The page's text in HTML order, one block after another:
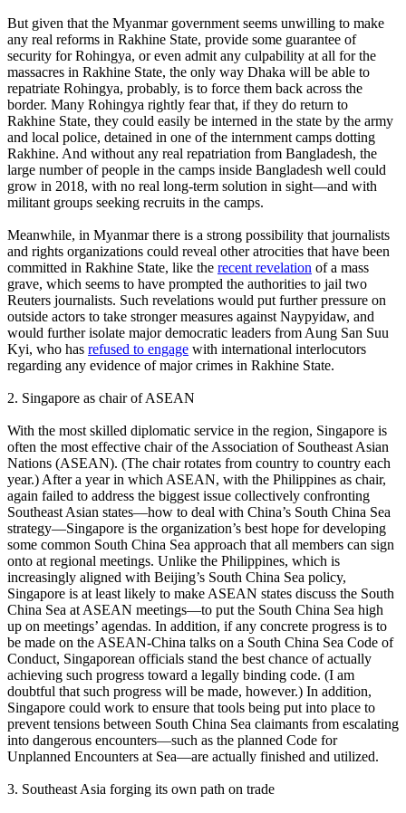
But given that the Myanmar government seems unwilling to make
any real reforms in Rakhine State, provide some guarantee of
security for Rohingya, or even admit any culpability at all for the
massacres in Rakhine State, the only way Dhaka will be able to
repatriate Rohingya, probably, is to force them back across the
border. Many Rohingya rightly fear that, if they do return to
Rakhine State, they could easily be interned in the state by the army
and local police, detained in one of the internment camps dotting
Rakhine. And without any real repatriation from Bangladesh, the
large number of people in the camps inside Bangladesh well could
grow in 2018, with no real long-term solution in sight—and with
militant groups seeking recruits in the camps.
Meanwhile, in Myanmar there is a strong possibility that journalists
and rights organizations could reveal other atrocities that have been
committed in Rakhine State, like the recent revelation of a mass
grave, which seems to have prompted the authorities to jail two
Reuters journalists. Such revelations would put further pressure on
outside actors to take stronger measures against Naypyidaw, and
would further isolate major democratic leaders from Aung San Suu
Kyi, who has refused to engage with international interlocutors
regarding any evidence of major crimes in Rakhine State.
2. Singapore as chair of ASEAN
With the most skilled diplomatic service in the region, Singapore is
often the most effective chair of the Association of Southeast Asian
Nations (ASEAN). (The chair rotates from country to country each
year.) After a year in which ASEAN, with the Philippines as chair,
again failed to address the biggest issue collectively confronting
Southeast Asian states—how to deal with China’s South China Sea
strategy—Singapore is the organization’s best hope for developing
some common South China Sea approach that all members can sign
onto at regional meetings. Unlike the Philippines, which is
increasingly aligned with Beijing’s South China Sea policy,
Singapore is at least likely to make ASEAN states discuss the South
China Sea at ASEAN meetings—to put the South China Sea high
up on meetings’ agendas. In addition, if any concrete progress is to
be made on the ASEAN-China talks on a South China Sea Code of
Conduct, Singaporean officials stand the best chance of actually
achieving such progress toward a legally binding code. (I am
doubtful that such progress will be made, however.) In addition,
Singapore could work to ensure that tools being put into place to
prevent tensions between South China Sea claimants from escalating
into dangerous encounters—such as the planned Code for
Unplanned Encounters at Sea—are actually finished and utilized.
3. Southeast Asia forging its own path on trade